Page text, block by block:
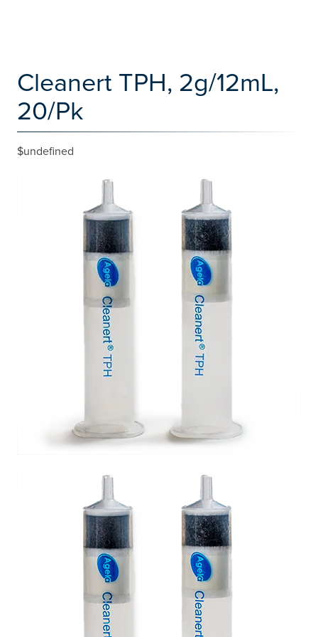
Cleanert TPH, 2g/12mL,
20/Pk
$undefined